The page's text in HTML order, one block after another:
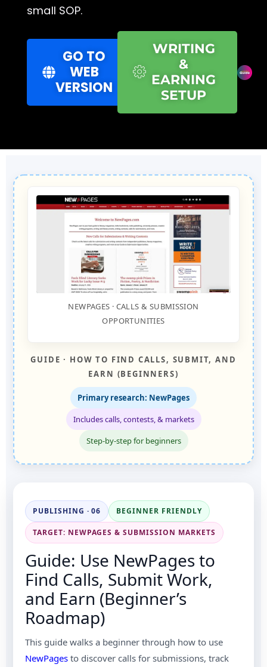
small SOP.
GO TO
WEB
VERSION
WRITING
&
EARNING
SETUP
NEWPAGES · CALLS & SUBMISSION
OPPORTUNITIES
GUIDE · HOW TO FIND CALLS, SUBMIT, AND
EARN (BEGINNERS)
Primary research: NewPages
Includes calls, contests, & markets
Step-by-step for beginners
PUBLISHING · 06 BEGINNER FRIENDLY
TARGET: NEWPAGES & SUBMISSION MARKETS
Guide: Use NewPages to
Find Calls, Submit Work,
and Earn (Beginner’s
Roadmap)
This guide walks a beginner through how to use
NewPages to discover calls for submissions, track